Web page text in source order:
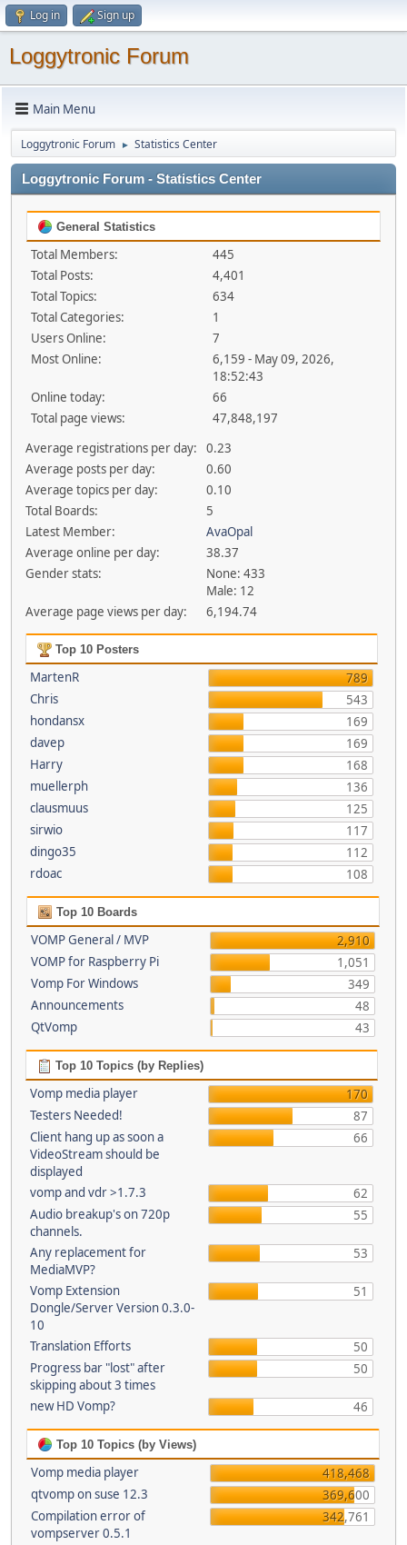
Log in Sign up
Loggytronic Forum
Main Menu
Loggytronic Forum ► Statistics Center
Loggytronic Forum - Statistics Center
General Statistics
Total Members:
445
Total Posts:
4,401
Total Topics:
634
Total Categories:
1
Users Online:
7
Most Online:
6,159 - May 09, 2026,
18:52:43
Online today:
66
Total page views:
47,848,197
Average registrations per day:
0.23
Average posts per day:
0.60
Average topics per day:
0.10
Total Boards:
5
Latest Member:
AvaOpal
Average online per day:
38.37
Gender stats:
None: 433
Male: 12
Average page views per day:
6,194.74
Top 10 Posters
MartenR
789
Chris
543
hondansx
169
davep
169
Harry
168
muellerph
136
clausmuus
125
sirwio
117
dingo35
112
rdoac
108
Top 10 Boards
VOMP General / MVP
2,910
VOMP for Raspberry Pi
1,051
Vomp For Windows
349
Announcements
48
QtVomp
43
Top 10 Topics (by Replies)
Vomp media player
170
Testers Needed!
87
Client hang up as soon a
VideoStream should be
displayed
66
vomp and vdr >1.7.3
62
Audio breakup's on 720p
channels.
55
Any replacement for
MediaMVP?
53
Vomp Extension
Dongle/Server Version 0.3.0-
10
51
Translation Efforts
50
Progress bar "lost" after
skipping about 3 times
50
new HD Vomp? 46
Top 10 Topics (by Views)
Vomp media player
418,468
qtvomp on suse 12.3
369,600
Compilation error of
vompserver 0.5.1
342,761